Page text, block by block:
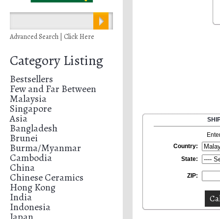
Advanced Search | Click Here
Category Listing
Bestsellers
Few and Far Between
Malaysia
Singapore
Asia
Bangladesh
Brunei
Burma/Myanmar
Cambodia
China
Chinese Ceramics
Hong Kong
India
Indonesia
Country:
State:
ZIP: